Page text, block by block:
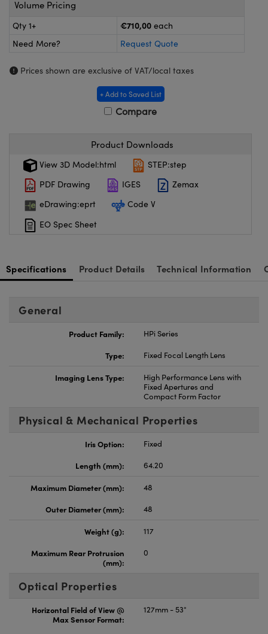
and Couplers
Components
Labs™
Gratings™
Components
(UFI)
Volume Pricing
Qty 1+ €710,00 each
Need More?
Request Quote
Prices shown are exclusive of VAT/local taxes
+ Add to Saved List
Compare
Product Downloads
View 3D Model:html
STEP:step
PDF Drawing
IGES
Zemax
eDrawing:eprt
Code V
EO Spec Sheet
Specifications Product Details Technical Information
General
Product Family:
HPi Series
Type:
Fixed Focal Length Lens
Imaging Lens Type:
High Performance Lens with
Fixed Apertures and
Compact Form Factor
Physical & Mechanical Properties
Iris Option:
Fixed
Length (mm):
64.20
Maximum Diameter (mm):
48
Outer Diameter (mm):
48
Weight (g):
117
Maximum Rear Protrusion
(mm):
0
Optical Properties
Horizontal Field of View @
Max Sensor Format:
127mm - 53°